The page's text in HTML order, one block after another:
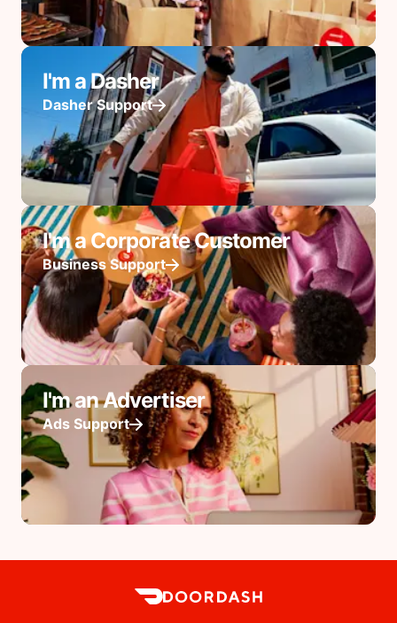
I'm a Dasher
Dasher Support
I'm a Corporate Customer
Business Support
I'm an Advertiser
Ads Support